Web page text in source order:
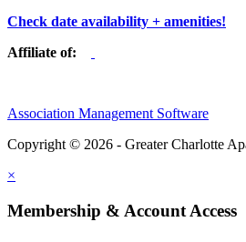
Check date availability + amenities!
Affiliate of:
Association Management Software
Copyright © 2026 - Greater Charlotte
×
Membership & Account Access